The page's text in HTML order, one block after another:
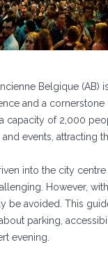
Belgique (AB)
and a cornerstone
capacity of 2,000
events, attracting
into the city
However,
be avoided. This
parking,
evening.